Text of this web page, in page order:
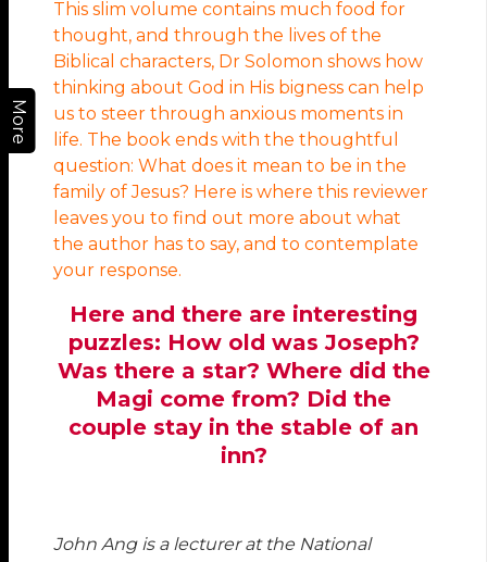
More
This slim volume contains much food for
thought, and through the lives of the
Biblical characters, Dr Solomon shows how
thinking about God in His bigness can help
us to steer through anxious moments in
life. The book ends with the thoughtful
question: What does it mean to be in the
family of Jesus? Here is where this reviewer
leaves you to find out more about what
the author has to say, and to contemplate
your response.
Here and there are interesting
puzzles: How old was Joseph?
Was there a star? Where did the
Magi come from? Did the
couple stay in the stable of an
inn?
John Ang is a lecturer at the National